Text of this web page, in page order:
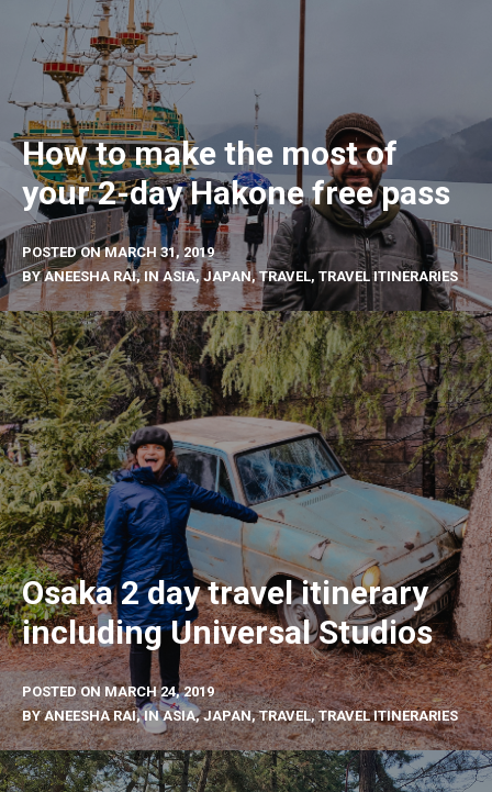
How to make the most of
your 2-day Hakone free pass
POSTED ONMARCH 31, 2019
BYANEESHA RAI, INASIA,JAPAN,TRAVEL, TRAVEL ITINERARIES
Osaka 2 day travel itinerary
including Universal Studios
POSTED ON MARCH 24, 2019
BYANEESHA RAI, INASIA,JAPAN,TRAVEL,TRAVEL ITINERARIES